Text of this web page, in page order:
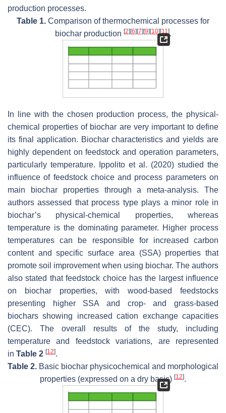
production processes.
Table 1. Comparison of thermochemical processes for
biochar production [2] [6] [7] [9] [10] [11].
In line with the chosen production process, the physical-
chemical properties of biochar are very important to define
its final application. Biochar characteristics and yields are
highly dependent on feedstock and operation parameters,
particularly temperature. Ippolito et al. (2020) studied the
influence of feedstock choice and process parameters on
main biochar properties through a meta-analysis. The
authors assessed that process type plays a minor role in
biochar’s physical-chemical properties, whereas
temperature is the dominating parameter. Higher process
temperatures can be responsible for increased carbon
content and specific surface area (SSA) properties that
promote soil improvement when using biochar. The authors
also stated that feedstock choice has the largest influence
on biochar properties, with wood-based feedstocks
presenting higher SSA and crop- and grass-based
biochars showing increased cation exchange capacities
(CEC). The overall results of the study, including
temperature and feedstock variations, are represented
in Table 2 [12].
Table 2. Basic biochar physicochemical and morphological
properties (expressed on a dry basis) [12].